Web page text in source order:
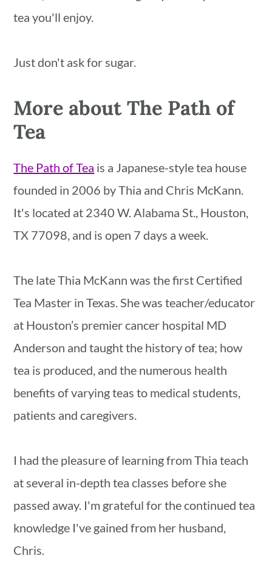
tea you'll enjoy.
Just don't ask for sugar.
More about The Path of
Tea
The Path of Tea is a Japanese-style tea house
founded in 2006 by Thia and Chris McKann.
It's located at 2340 W. Alabama St., Houston,
TX 77098, and is open 7 days a week.
The late Thia McKann was the first Certified
Tea Master in Texas. She was teacher/educator
at Houston’s premier cancer hospital MD
Anderson and taught the history of tea; how
tea is produced, and the numerous health
benefits of varying teas to medical students,
patients and caregivers.
I had the pleasure of learning from Thia teach
at several in-depth tea classes before she
passed away. I'm grateful for the continued tea
knowledge I've gained from her husband,
Chris.